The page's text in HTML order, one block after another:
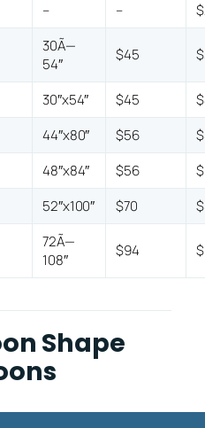
– –
30Ã—
54″
$45
30″x54″ $45
44″x80″ $56
48″x84″ $56
52″x100″ $70
72Ã—
108″
$94
Shape